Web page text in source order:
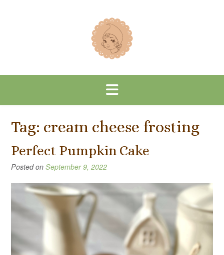
Tag: cream cheese frosting
Perfect Pumpkin Cake
Posted on September 9, 2022